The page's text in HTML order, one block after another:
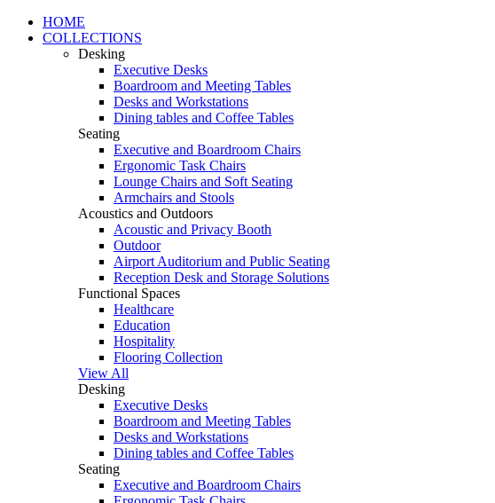
HOME
COLLECTIONS
Desking
Executive Desks
Boardroom and Meeting Tables
Desks and Workstations
Dining tables and Coffee Tables
Seating
Executive and Boardroom Chairs
Ergonomic Task Chairs
Lounge Chairs and Soft Seating
Armchairs and Stools
Acoustics and Outdoors
Acoustic and Privacy Booth
Outdoor
Airport Auditorium and Public Seating
Reception Desk and Storage Solutions
Functional Spaces
Healthcare
Education
Hospitality
Flooring Collection
View All
Desking
Executive Desks
Boardroom and Meeting Tables
Desks and Workstations
Dining tables and Coffee Tables
Seating
Executive and Boardroom Chairs